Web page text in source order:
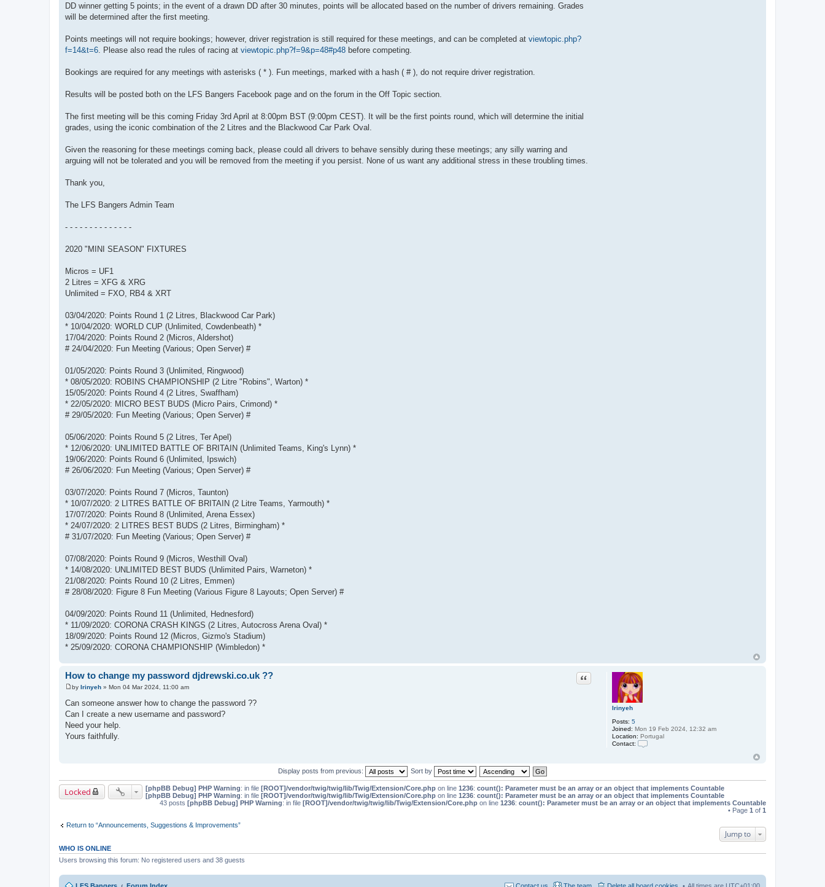
DD winner getting 5 points; in the event of a drawn DD after 30 minutes, points will be allocated based on the number of drivers remaining. Grades
will be determined after the first meeting.
Points meetings will not require bookings; however, driver registration is still required for these meetings, and can be completed at viewtopic.php?
f=14&t=6 . Please also read the rules of racing at viewtopic.php?f=9&p=48#p48 before competing.
Bookings are required for any meetings with asterisks ( * ). Fun meetings, marked with a hash ( # ), do not require driver registration.
Results will be posted both on the LFS Bangers Facebook page and on the forum in the Off Topic section.
The first meeting will be this coming Friday 3rd April at 8:00pm BST (9:00pm CEST). It will be the first points round, which will determine the initial
grades, using the iconic combination of the 2 Litres and the Blackwood Car Park Oval.
Given the reasoning for these meetings coming back, please could all drivers to behave sensibly during these meetings; any silly warring and
arguing will not be tolerated and you will be removed from the meeting if you persist. None of us want any additional stress in these troubling times.
Thank you,
The LFS Bangers Admin Team
- - - - - - - - - - - - - -
2020 "MINI SEASON" FIXTURES
Micros = UF1
2 Litres = XFG & XRG
Unlimited = FXO, RB4 & XRT
03/04/2020: Points Round 1 (2 Litres, Blackwood Car Park)
* 10/04/2020: WORLD CUP (Unlimited, Cowdenbeath) *
17/04/2020: Points Round 2 (Micros, Aldershot)
# 24/04/2020: Fun Meeting (Various; Open Server) #
01/05/2020: Points Round 3 (Unlimited, Ringwood)
* 08/05/2020: ROBINS CHAMPIONSHIP (2 Litre "Robins", Warton) *
15/05/2020: Points Round 4 (2 Litres, Swaffham)
* 22/05/2020: MICRO BEST BUDS (Micro Pairs, Crimond) *
# 29/05/2020: Fun Meeting (Various; Open Server) #
05/06/2020: Points Round 5 (2 Litres, Ter Apel)
* 12/06/2020: UNLIMITED BATTLE OF BRITAIN (Unlimited Teams, King's Lynn) *
19/06/2020: Points Round 6 (Unlimited, Ipswich)
# 26/06/2020: Fun Meeting (Various; Open Server) #
03/07/2020: Points Round 7 (Micros, Taunton)
* 10/07/2020: 2 LITRES BATTLE OF BRITAIN (2 Litre Teams, Yarmouth) *
17/07/2020: Points Round 8 (Unlimited, Arena Essex)
* 24/07/2020: 2 LITRES BEST BUDS (2 Litres, Birmingham) *
# 31/07/2020: Fun Meeting (Various; Open Server) #
07/08/2020: Points Round 9 (Micros, Westhill Oval)
* 14/08/2020: UNLIMITED BEST BUDS (Unlimited Pairs, Warneton) *
21/08/2020: Points Round 10 (2 Litres, Emmen)
# 28/08/2020: Figure 8 Fun Meeting (Various Figure 8 Layouts; Open Server) #
04/09/2020: Points Round 11 (Unlimited, Hednesford)
* 11/09/2020: CORONA CRASH KINGS (2 Litres, Autocross Arena Oval) *
18/09/2020: Points Round 12 (Micros, Gizmo's Stadium)
* 25/09/2020: CORONA CHAMPIONSHIP (Wimbledon) *
Irinyeh
Posts: 5
Joined: Mon 19 Feb 2024, 12:32 am
Location: Portugal
Contact:
a
c
t
I
How to change my password djdrewski.co.uk ?? Quote
P
s
t
by Irinyeh » Mon 04 Mar 2024, 11:00 am
Can someone answer how to change the password ??
Can I create a new username and password?
Need your help.
Yours faithfully.
Display posts from previous: Sort by
Locked [phpBB Debug] PHP Warning: in file [ROOT]/vendor/twig/twig/lib/Twig/Extension/Core.php on line 1236: count(): Parameter must be an array or an object that implements Countable
[phpBB Debug] PHP Warning: in file [ROOT]/vendor/twig/twig/lib/Twig/Extension/Core.php on line 1236: count(): Parameter must be an array or an object that implements Countable
43 posts [phpBB Debug] PHP Warning: in file [ROOT]/vendor/twig/twig/lib/Twig/Extension/Core.php on line 1236: count(): Parameter must be an array or an object that implements Countable
• Page 1 of 1
Return to “Announcements, Suggestions & Improvements”
Jump to
WHO IS ONLINE
Users browsing this forum: No registered users and 38 guests